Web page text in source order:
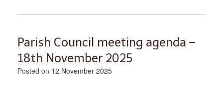
Parish Council meeting agenda –
18th November 2025
Posted on 12 November 2025